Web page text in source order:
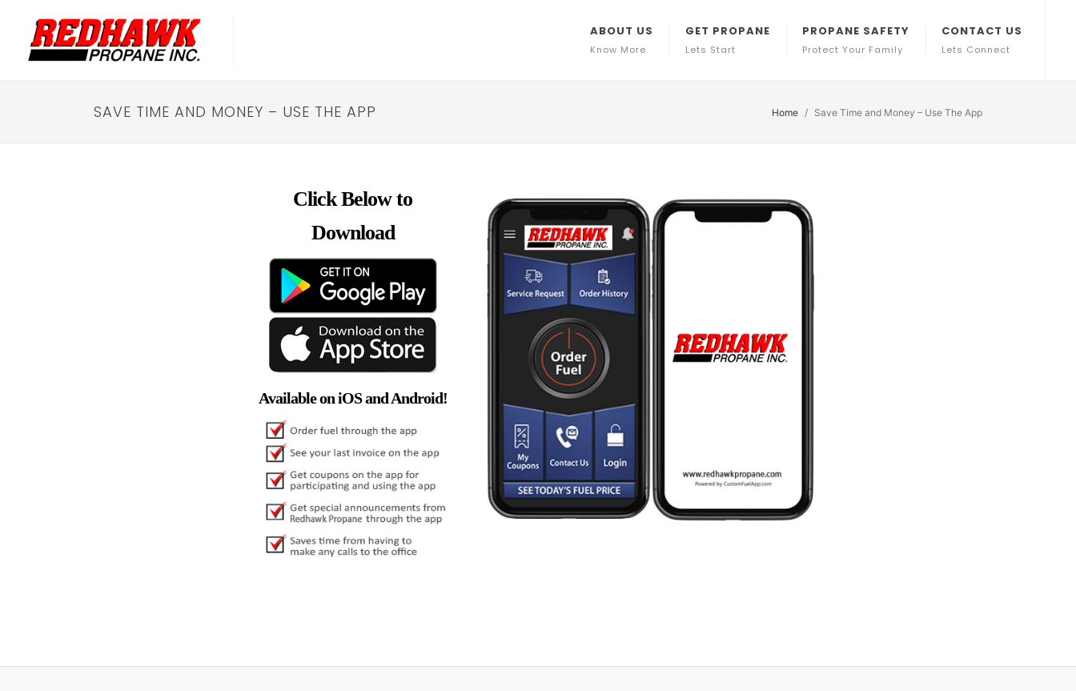
ABOUT US
Know More
GET PROPANE
Lets Start
PROPANE SAFETY
Protect Your Family
CONTACT US
Lets Connect
SAVE TIME AND MONEY – USE THE APP Home Save Time and Money – Use The App
Click Below to
Download
Available on iOS and Android!